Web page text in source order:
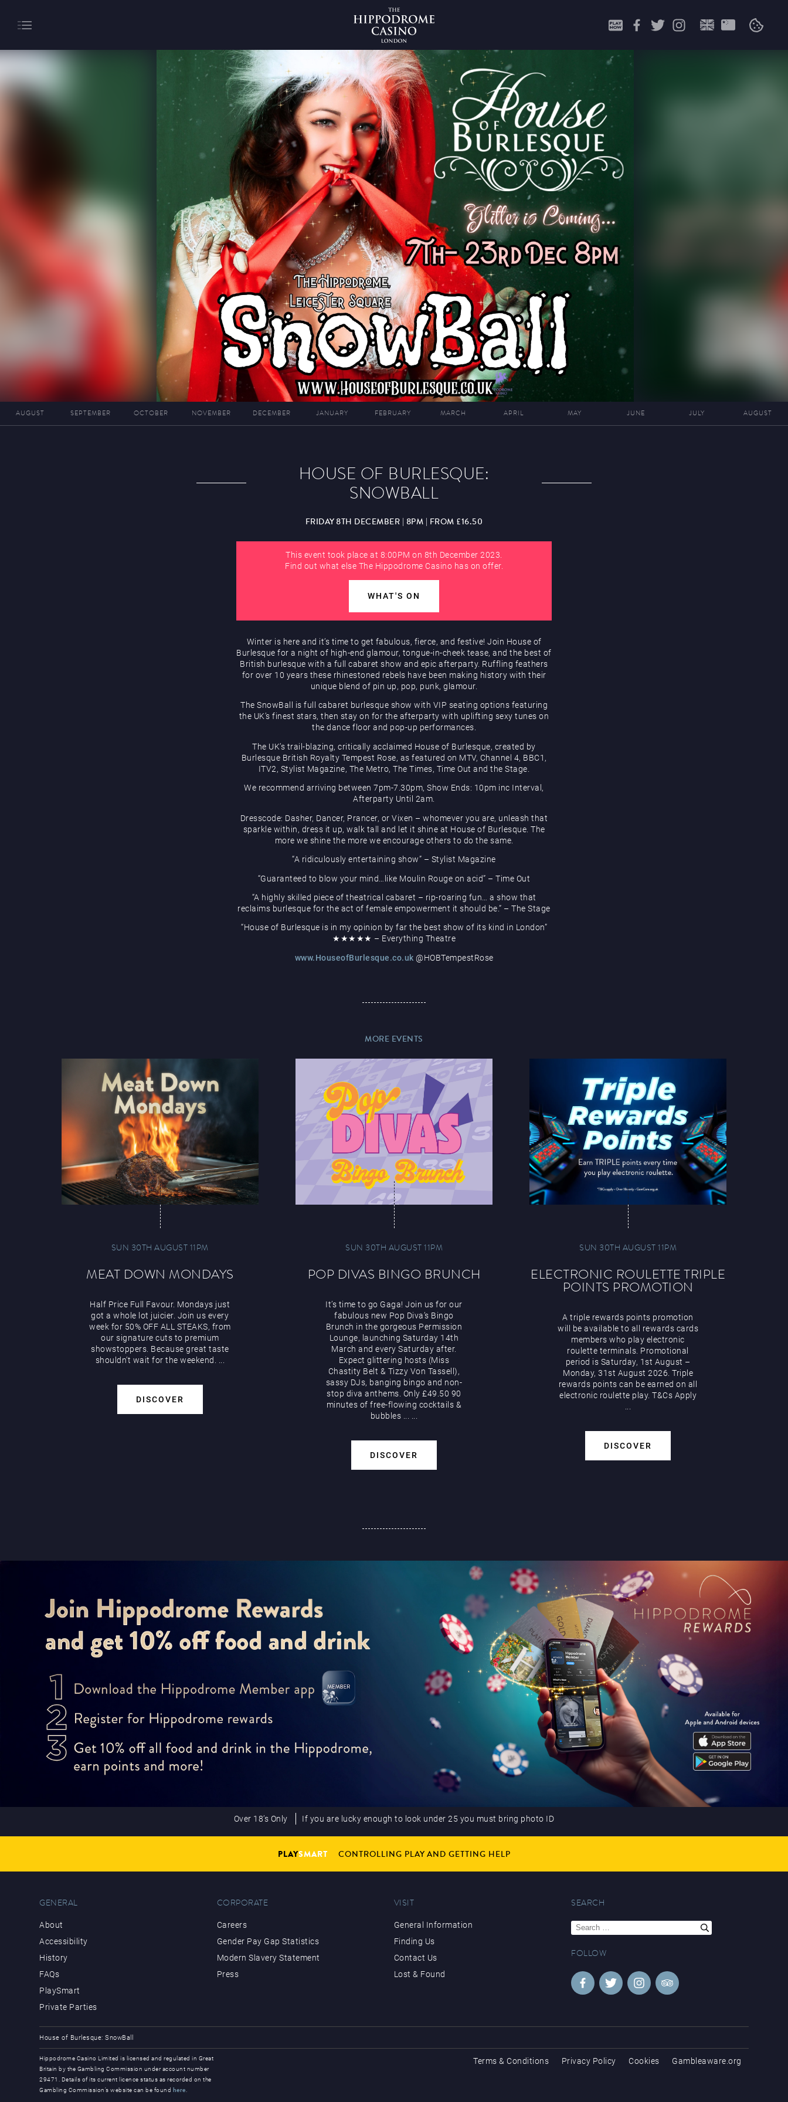
Gaming
Hippodrome Rewards
AUGUST SEPTEMBER OCTOBER NOVEMBER DECEMBER JANUARY FEBRUARY MARCH APRIL MAY JUNE JULY AUGUST
HOUSE OF BURLESQUE:
SNOWBALL
FRIDAY 8TH DECEMBER | 8PM | FROM £16.50
This event took place at 8:00PM on 8th December 2023.
Find out what else The Hippodrome Casino has on offer.
WHAT'S ON
Winter is here and it’s time to get fabulous, fierce, and festive! Join House of
Burlesque for a night of high-end glamour, tongue-in-cheek tease, and the best of
British burlesque with a full cabaret show and epic afterparty. Ruffling feathers
for over 10 years these rhinestoned rebels have been making history with their
unique blend of pin up, pop, punk, glamour.
The SnowBall is full cabaret burlesque show with VIP seating options featuring
the UK’s finest stars, then stay on for the afterparty with uplifting sexy tunes on
the dance floor and pop-up performances.
The UK’s trail-blazing, critically acclaimed House of Burlesque, created by
Burlesque British Royalty Tempest Rose, as featured on MTV, Channel 4, BBC1,
ITV2, Stylist Magazine, The Metro, The Times, Time Out and the Stage.
We recommend arriving between 7pm-7.30pm, Show Ends: 10pm inc Interval,
Afterparty Until 2am.
Dresscode: Dasher, Dancer, Prancer, or Vixen – whomever you are, unleash that
sparkle within, dress it up, walk tall and let it shine at House of Burlesque. The
more we shine the more we encourage others to do the same.
“A ridiculously entertaining show” – Stylist Magazine
“Guaranteed to blow your mind…like Moulin Rouge on acid” – Time Out
“A highly skilled piece of theatrical cabaret – rip-roaring fun… a show that
reclaims burlesque for the act of female empowerment it should be.” – The Stage
“House of Burlesque is in my opinion by far the best show of its kind in London”
★★★★★ – Everything Theatre
www.HouseofBurlesque.co.uk @HOBTempestRose
MORE EVENTS
SUN 30TH AUGUST 11PM
MEAT DOWN MONDAYS
Half Price Full Favour. Mondays just
got a whole lot juicier. Join us every
week for 50% OFF ALL STEAKS, from
our signature cuts to premium
showstoppers. Because great taste
shouldn’t wait for the weekend. ...
DISCOVER
SUN 30TH AUGUST 11PM
POP DIVAS BINGO BRUNCH
It’s time to go Gaga! Join us for our
fabulous new Pop Diva’s Bingo
Brunch in the gorgeous Permission
Lounge, launching Saturday 14th
March and every Saturday after.
Expect glittering hosts (Miss
Chastity Belt & Tizzy Von Tassell),
sassy DJs, banging bingo and non-
stop diva anthems. Only £49.50 90
minutes of free-flowing cocktails &
bubbles
DISCOVER
SUN 30TH AUGUST 11PM
ELECTRONIC ROULETTE TRIPLE
POINTS PROMOTION
A triple rewards points promotion
will be available to all rewards cards
members who play electronic
roulette terminals. Promotional
period is Saturday, 1st August –
Monday, 31st August 2026. Triple
rewards points can be earned on all
electronic roulette play. T&Cs Apply
DISCOVER
Over 18’s Only If you are lucky enough to look under 25 you must bring photo ID
PLAYSMART CONTROLLING PLAY AND GETTING HELP
GENERAL
About
Accessibility
History
FAQs
PlaySmart
Private Parties
CORPORATE
Careers
Gender Pay Gap Statistics
Modern Slavery Statement
Press
VISIT
General Information
Finding Us
Contact Us
Lost & Found
SEARCH
Search
for:
FOLLOW
House of Burlesque: SnowBall
Hippodrome Casino Limited is licensed and regulated in Great
Britain by the Gambling Commission under account number
29471. Details of its current licence status as recorded on the
Gambling Commission’s website can be found here
Terms & Conditions Privacy Policy Cookies Gambleaware.org